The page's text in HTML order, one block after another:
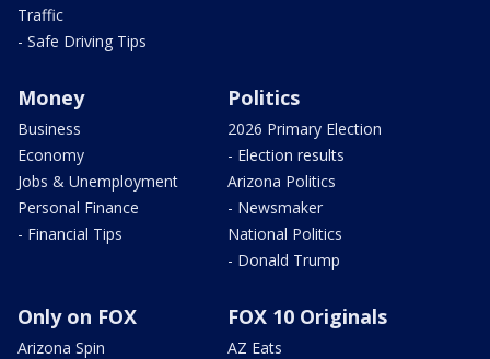
Traffic
- Safe Driving Tips
Money
Business
Economy
Jobs & Unemployment
Personal Finance
- Financial Tips
Politics
2026 Primary Election
- Election results
Arizona Politics
- Newsmaker
National Politics
- Donald Trump
Only on FOX
Arizona Spin
FOX 10 Originals
AZ Eats